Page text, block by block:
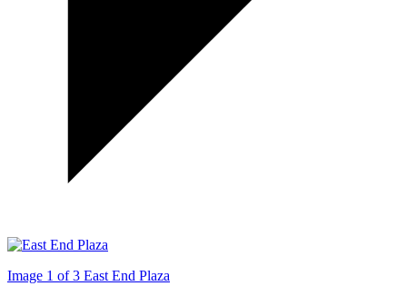
Image 1 of 3 East End Plaza